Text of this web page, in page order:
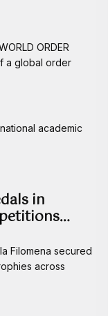
ORDER
a global order
in
Filomena secured
across